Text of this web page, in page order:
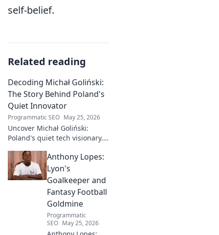
self-belief.
Related reading
Decoding Michał Goliński:
The Story Behind Poland's
Quiet Innovator
Programmatic SEO May 25, 2026
Uncover Michał Goliński:
Poland's quiet tech visionary.
impact. Click to explore!
Anthony Lopes:
Lyon's
Goalkeeper and
Fantasy Football
Goldmine
Programmatic
SEO May 25, 2026